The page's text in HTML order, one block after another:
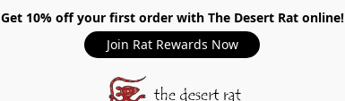
Get 10% off your first order with The Desert Rat online!
Join Rat Rewards Now